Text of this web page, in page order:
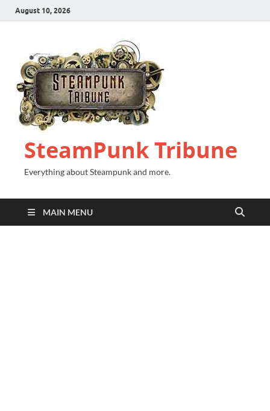
August 10, 2026
SteamPunk Tribune
Everything about Steampunk and more.
MAIN MENU